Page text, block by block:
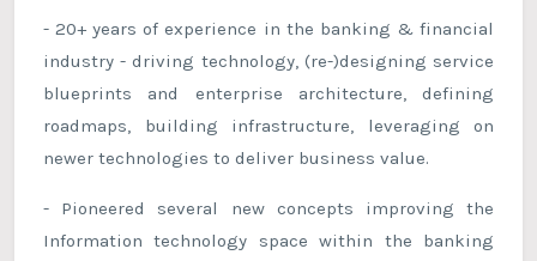
- 20+ years of experience in the banking & financial
industry - driving technology, (re-)designing service
blueprints and enterprise architecture, defining
roadmaps, building infrastructure, leveraging on
newer technologies to deliver business value.
- Pioneered several new concepts improving the
Information technology space within the banking